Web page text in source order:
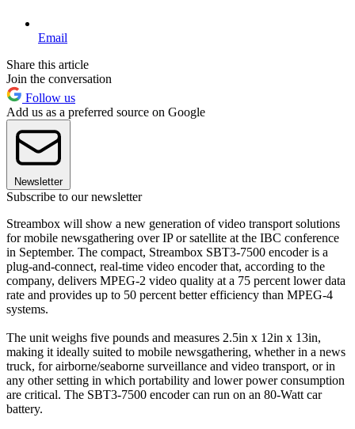
Email
Share this article
Join the conversation
Follow us
Add us as a preferred source on Google
Newsletter
Subscribe to our newsletter
Streambox will show a new generation of video transport solutions
for mobile newsgathering over IP or satellite at the IBC conference
in September. The compact, Streambox SBT3-7500 encoder is a
plug-and-connect, real-time video encoder that, according to the
company, delivers MPEG-2 video quality at a 75 percent lower data
rate and provides up to 50 percent better efficiency than MPEG-4
systems.
The unit weighs five pounds and measures 2.5in x 12in x 13in,
making it ideally suited to mobile newsgathering, whether in a news
truck, for airborne/seaborne surveillance and video transport, or in
any other setting in which portability and lower power consumption
are critical. The SBT3-7500 encoder can run on an 80-Watt car
battery.